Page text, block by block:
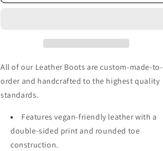
All of our Leather Boots are custom-made-to-
order and handcrafted to the highest quality
standards.
Features vegan-friendly leather with a
double-sided print and rounded toe
construction.